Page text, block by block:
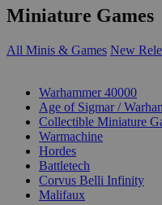
Miniature Games
All Minis & Games New
Warhammer 40000
Age of Sigmar /
Collectible Miniature
Warmachine
Hordes
Battletech
Corvus Belli Infinity
Malifaux